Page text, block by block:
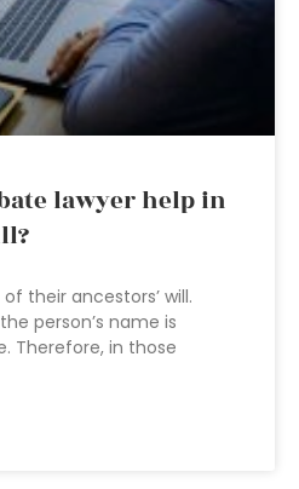
lawyer help in
their ancestors’ will.
person’s name is
Therefore, in those